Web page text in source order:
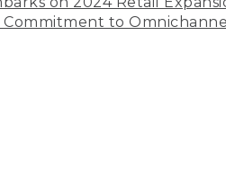
to Omnichannel